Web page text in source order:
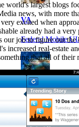
VA
Federal Mobile
NOAA Fisheries
Federal CMS
world's largest blogs
news, with more
excited when
already had a very
our job to figure out the
increased real-estate
that all of their